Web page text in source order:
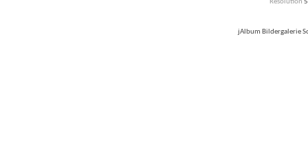
Resolution
jAlbum Bildergalerie